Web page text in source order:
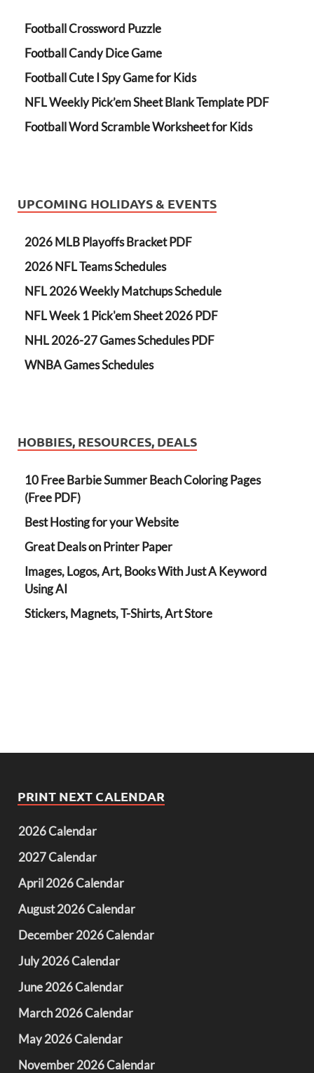
Football Crossword Puzzle
Football Candy Dice Game
Football Cute I Spy Game for Kids
NFL Weekly Pick’em Sheet Blank Template PDF
Football Word Scramble Worksheet for Kids
UPCOMING HOLIDAYS & EVENTS
2026 MLB Playoffs Bracket PDF
2026 NFL Teams Schedules
NFL 2026 Weekly Matchups Schedule
NFL Week 1 Pick'em Sheet 2026 PDF
NHL 2026-27 Games Schedules PDF
WNBA Games Schedules
HOBBIES, RESOURCES, DEALS
10 Free Barbie Summer Beach Coloring Pages
(Free PDF)
Best Hosting for your Website
Great Deals on Printer Paper
Images, Logos, Art, Books With Just A Keyword
Using AI
Stickers, Magnets, T-Shirts, Art Store
PRINT NEXT CALENDAR
2026 Calendar
2027 Calendar
April 2026 Calendar
August 2026 Calendar
December 2026 Calendar
July 2026 Calendar
June 2026 Calendar
March 2026 Calendar
May 2026 Calendar
November 2026 Calendar